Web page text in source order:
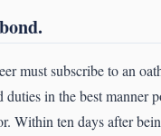
must subscribe to an
duties in the best manner
Within ten days after